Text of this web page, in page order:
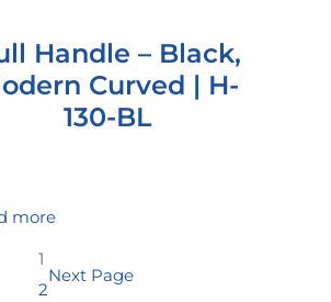
Handle – Black,
Curved | H-
130-BL
more
1
2
Next Page